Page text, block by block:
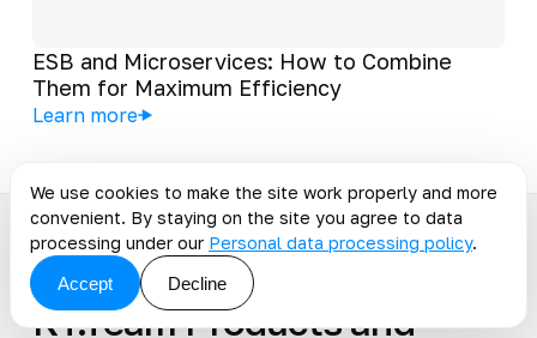
ESB and Microservices: How to Combine
Them for Maximum Efficiency
Learn more
PRODUCTS
KT.Team Products and
We use cookies to make the site work properly and more
convenient. By staying on the site you agree to data
processing under our Personal data processing policy.
Accept
Decline